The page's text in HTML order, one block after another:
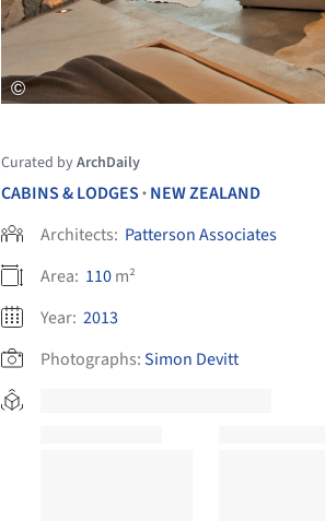
Curated byArchDaily
CABINS & LODGES • NEW ZEALAND
Architects: Patterson Associates
Area: 110m²
Year: 2013
Photographs:Simon Devitt